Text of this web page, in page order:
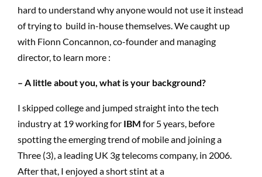
hard to understand why anyone would not use it instead
of trying to build in-house themselves. We caught up
with Fionn Concannon, co-founder and managing
director, to learn more :
– A little about you, what is your background?
I skipped college and jumped straight into the tech
industry at 19 working for IBM for 5 years, before
spotting the emerging trend of mobile and joining a
Three (3), a leading UK 3g telecoms company, in 2006.
After that, I enjoyed a short stint at a